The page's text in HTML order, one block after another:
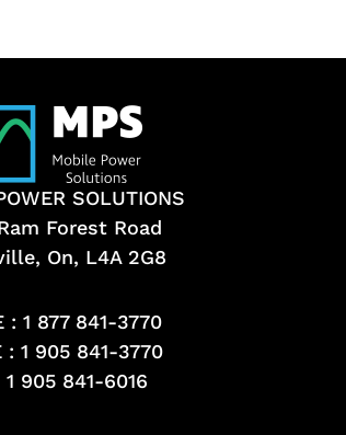
SOLUTIONS
Forest Road
On, L4A 2G8
: 1 877 841-3770
: 1 905 841-3770
1 905 841-6016